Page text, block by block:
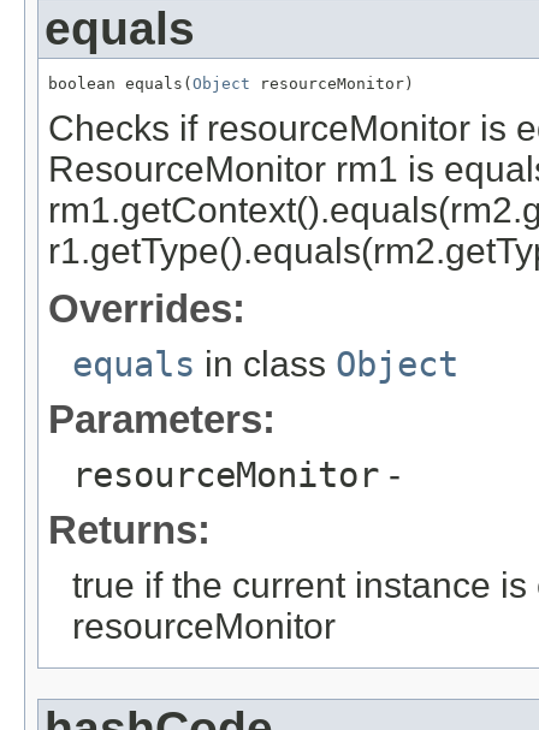
equals
boolean equals( Object resourceMonitor)
Checks if resourceMonitor is
ResourceMonitor rm1 is
Overrides:
equals in class Object
Parameters:
resourceMonitor -
Returns:
true if the current instance
resourceMonitor